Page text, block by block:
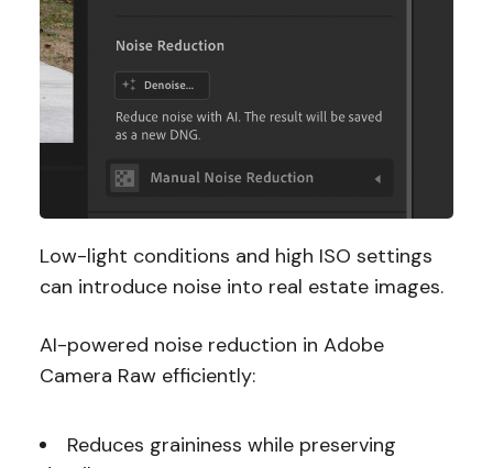
Low-light conditions and high ISO settings
can introduce noise into real estate images.
AI-powered noise reduction in Adobe
Camera Raw efficiently:
Reduces graininess while preserving